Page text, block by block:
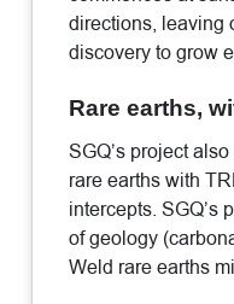
directions, leaving
discovery to grow
Rare earths,
SGQ’s project
rare earths with
intercepts. SGQ’s
of geology
Weld rare earths